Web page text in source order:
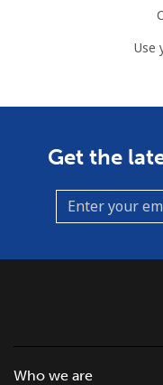
Use
Get the
Who we are